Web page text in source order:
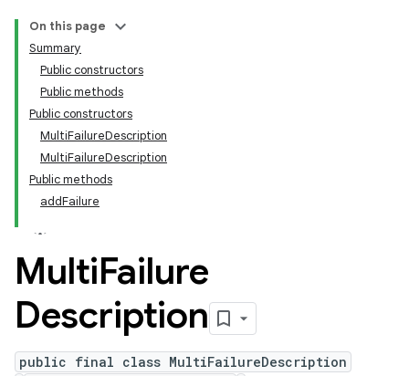
On this page
Summary
Public constructors
Public methods
Public constructors
MultiFailureDescription
MultiFailureDescription
Public methods
addFailure
MultiFailure
Description
public final class MultiFailureDescription